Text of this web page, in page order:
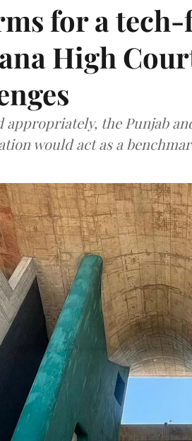
for a
High
appropriately, the Punjab
would act as a